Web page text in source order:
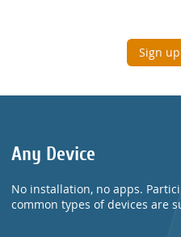
Sign
Any Device
No installation, no apps.
common types of devices are